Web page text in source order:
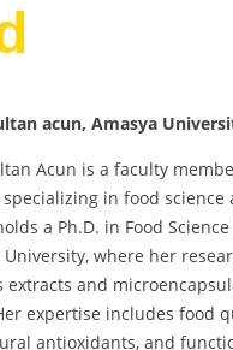
acun, Amasya
Acun is a faculty
in food science
a Ph.D. in Food
where her
extracts and
expertise includes food
antioxidants, and